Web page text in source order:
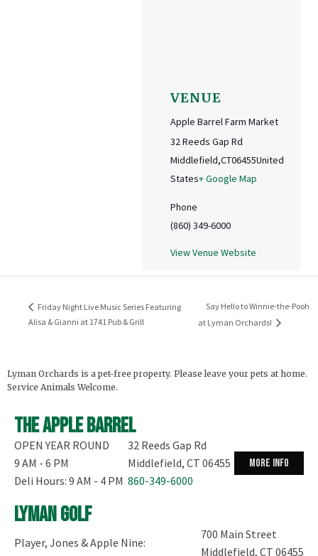
VENUE
Apple Barrel Farm Market
32 Reeds Gap Rd
Middlefield,CT06455United
States+ Google Map
Phone
(860) 349-6000
View Venue Website
Friday Night Live Music Series Featuring
Alisa & Gianni at 1741 Pub & Grill
Say Hello to Winnie-the-Pooh
at Lyman Orchards!
Lyman Orchards is a pet-free property. Please leave your pets at home.
Service Animals Welcome.
The Apple Barrel
OPEN YEAR ROUND
9 AM - 6 PM
Deli Hours: 9 AM - 4 PM
32 Reeds Gap Rd
Middlefield, CT 06455
860-349-6000
more info
Lyman Golf
Player, Jones & Apple Nine:
700 Main Street
Middlefield, CT 06455